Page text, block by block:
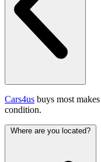
Cars4us buys most
condition.
Where are you located?